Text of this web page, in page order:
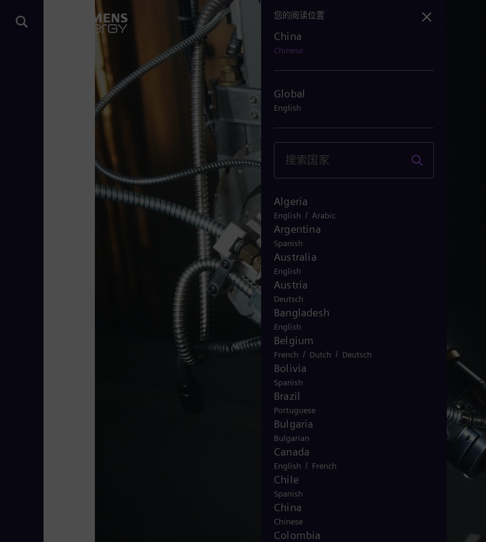
您的阅读位置
China
Chinese
Global
English
Algeria
English / Arabic
Argentina
Spanish
Australia
English
Austria
Deutsch
Bangladesh
English
Belgium
French / Dutch / Deutsch
Bolivia
Spanish
Brazil
Portuguese
Bulgaria
Bulgarian
Canada
English / French
Chile
Spanish
China
Chinese
Colombia